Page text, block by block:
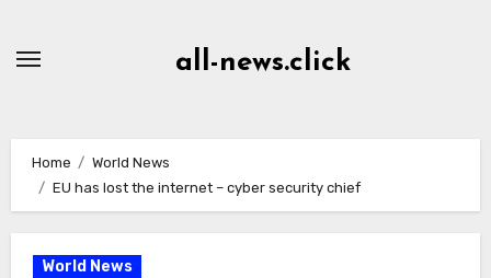
all-news.click
Home
World News
EU has lost the internet – cyber security chief
World News